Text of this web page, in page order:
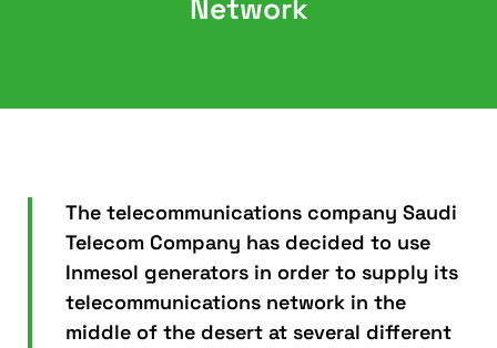
Network
The telecommunications company Saudi
Telecom Company has decided to use
Inmesol generators in order to supply its
telecommunications network in the
middle of the desert at several different